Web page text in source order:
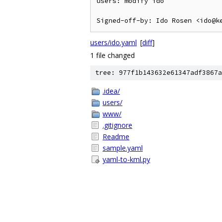
users/ido.yaml [diff]
1 file changed
tree:
.idea/
users/
www/
.gitignore
Readme
sample.yaml
yaml-to-kml.py